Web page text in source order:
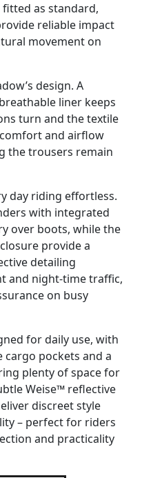
as standard,
reliable impact
movement on
design. A
liner keeps
turn and the textile
and airflow
the trousers remain
day riding effortless.
with integrated
over boots, while the
provide a
detailing
and night-time traffic,
on busy
for daily use, with
cargo pockets and a
plenty of space for
Weise™ reflective
discreet style
– perfect for riders
and practicality